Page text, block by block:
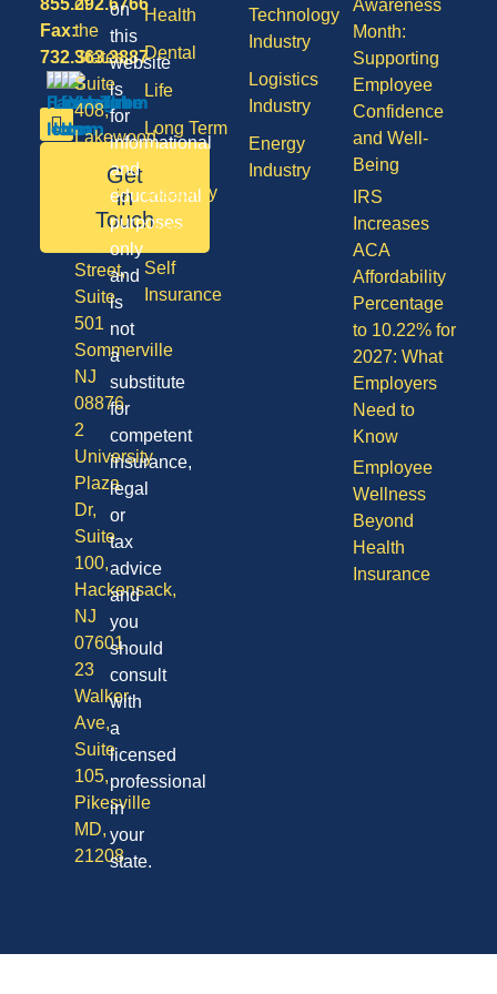
Health
Dental
Life
Long Term
Care
Disability
Vision
Self
Insurance
Technology
Industry
Logistics
Industry
Energy
Industry
Awareness
Month:
Supporting
Employee
Confidence
and Well-
Being
IRS
Increases
ACA
Affordability
Percentage
to 10.22% for
2027: What
Employers
Need to
Know
Employee
Wellness
Beyond
Health
Insurance
855.292.6766
Fax:
732.363.3887
Get
in
Touch
of
the
States,
Suite
408,
Lakewood
08701
Division
Street,
Suite
501
Sommerville
NJ
08876
2
University
Plaza
Dr,
Suite
100,
Hackensack,
NJ
07601
23
Walker
Ave,
Suite
105,
Pikesville
MD,
21208
on
this
website
is
for
informational
and
educational
purposes
only
and
is
not
a
substitute
for
competent
insurance,
legal
or
tax
advice
and
you
should
consult
with
a
licensed
professional
in
your
state.